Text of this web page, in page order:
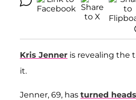
Kris Jenner is revealing the
it.
Jenner, 69, has turned